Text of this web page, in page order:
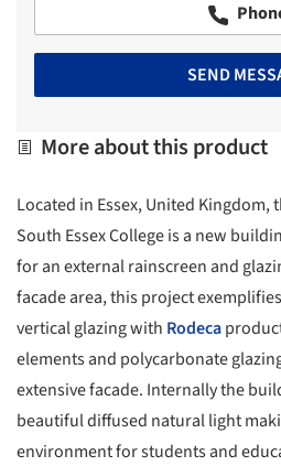
SEND
More about this product
Located in Essex, United Kingdom,
South Essex College is a new
for an external rainscreen and
facade area, this project
vertical glazing with Rodeca
elements and polycarbonate
extensive facade. Internally the
beautiful diffused natural light
environment for students and